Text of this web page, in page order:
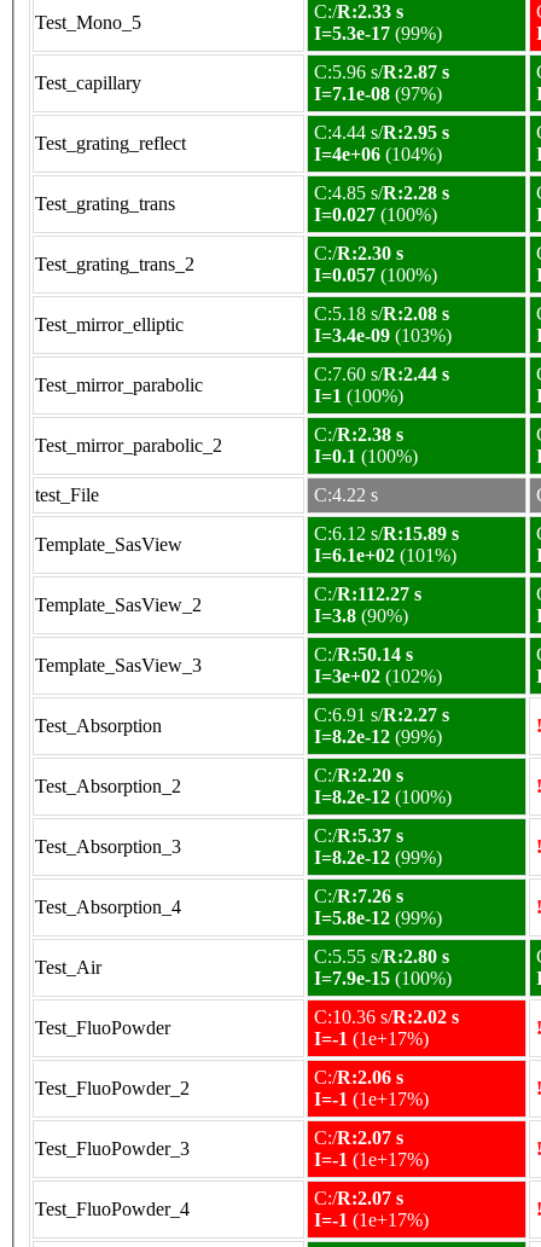
Test_Mono_5
C:/R:2.33 s
I=5.3e-17 (99%)
Test_capillary
C:5.96 s/R:2.87 s
I=7.1e-08 (97%)
Test_grating_reflect
C:4.44 s/R:2.95 s
I=4e+06 (104%)
Test_grating_trans
C:4.85 s/R:2.28 s
I=0.027 (100%)
Test_grating_trans_2
C:/R:2.30 s
I=0.057 (100%)
Test_mirror_elliptic
C:5.18 s/R:2.08 s
I=3.4e-09 (103%)
Test_mirror_parabolic
C:7.60 s/R:2.44 s
I=1 (100%)
Test_mirror_parabolic_2
C:/R:2.38 s
I=0.1 (100%)
test_File
C:4.22 s
Template_SasView
C:6.12 s/R:15.89 s
I=6.1e+02 (101%)
Template_SasView_2
C:/R:112.27 s
I=3.8 (90%)
Template_SasView_3
C:/R:50.14 s
I=3e+02 (102%)
Test_Absorption
C:6.91 s/R:2.27 s
I=8.2e-12 (99%)
Test_Absorption_2
C:/R:2.20 s
I=8.2e-12 (100%)
Test_Absorption_3
C:/R:5.37 s
I=8.2e-12 (99%)
Test_Absorption_4
C:/R:7.26 s
I=5.8e-12 (99%)
Test_Air
C:5.55 s/R:2.80 s
I=7.9e-15 (100%)
Test_FluoPowder
C:10.36 s/R:2.02 s
I=-1 (1e+17%)
Test_FluoPowder_2
C:/R:2.06 s
I=-1 (1e+17%)
Test_FluoPowder_3
C:/R:2.07 s
I=-1 (1e+17%)
Test_FluoPowder_4
C:/R:2.07 s
I=-1 (1e+17%)